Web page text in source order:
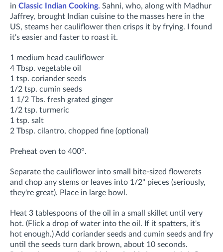
in Classic Indian Cooking. Sahni, who, along with Madhur
Jaffrey, brought Indian cuisine to the masses here in the
US, steams her cauliflower then crisps it by frying. I found
it's easier and faster to roast it.
1 medium head cauliflower
4 Tbsp. vegetable oil
1 tsp. coriander seeds
1/2 tsp. cumin seeds
1 1/2 Tbs. fresh grated ginger
1/2 tsp. turmeric
1 tsp. salt
2 Tbsp. cilantro, chopped fine (optional)
Preheat oven to 400°.
Separate the cauliflower into small bite-sized flowerets
and chop any stems or leaves into 1/2" pieces (seriously,
they're great). Place in large bowl.
Heat 3 tablespoons of the oil in a small skillet until very
hot. (Flick a drop of water into the oil. If it spatters, it's
hot enough.) Add coriander seeds and cumin seeds and fry
until the seeds turn dark brown, about 10 seconds.